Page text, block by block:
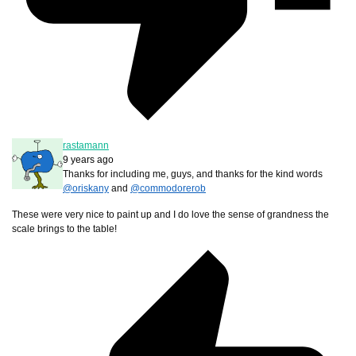
rastamann
9 years ago
Thanks for including me, guys, and thanks for the kind words
@oriskany and @commodorerob
These were very nice to paint up and I do love the sense of grandness the
scale brings to the table!